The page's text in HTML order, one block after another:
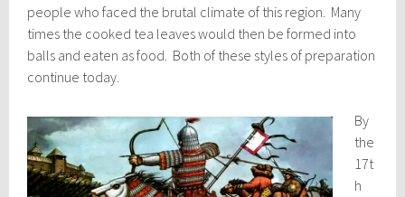
people who faced the brutal climate of this region. Many
times the cooked tea leaves would then be formed into
balls and eaten as food. Both of these styles of preparation
continue today.
By
the
17t
h